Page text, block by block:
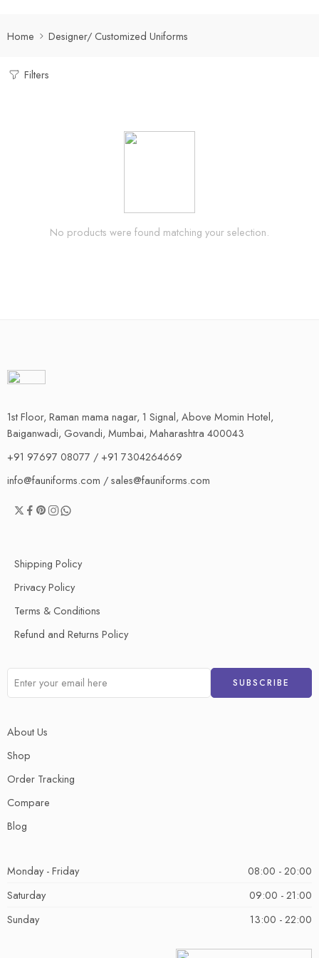
Home Designer/ Customized Uniforms
Filters
No products were found matching your selection.
1st Floor, Raman mama nagar, 1 Signal, Above Momin Hotel,
Baiganwadi, Govandi, Mumbai, Maharashtra 400043
+91 97697 08077 / +91 7304264669
info@fauniforms.com / sales@fauniforms.com
Shipping Policy
Privacy Policy
Terms & Conditions
Refund and Returns Policy
About Us
Shop
Order Tracking
Compare
Blog
Monday - Friday
08:00 - 20:00
Saturday
09:00 - 21:00
Sunday
13:00 - 22:00